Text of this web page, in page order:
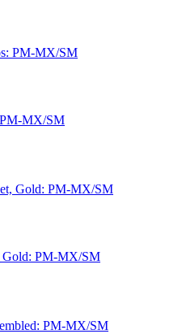
PM-MX/SM
Gold: PM-MX/SM